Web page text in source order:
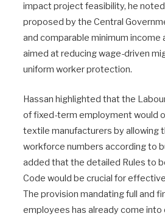
impact project feasibility, he
proposed by the Central
and comparable minimum income
aimed at reducing wage-driven
uniform worker protection.
Hassan highlighted that the
of fixed-term employment would
textile manufacturers by allowing
workforce numbers according to
added that the detailed Rules to
Code would be crucial for
The provision mandating full and
employees has already come